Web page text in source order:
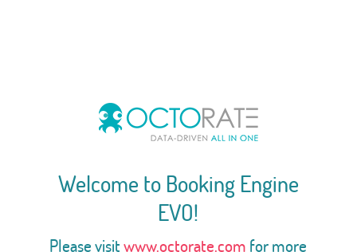
Welcome to Booking Engine
EVO!
Please visitwww.octorate.com for more